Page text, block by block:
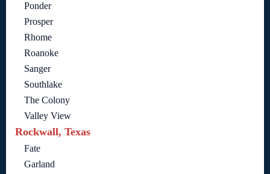
Ponder
Prosper
Rhome
Roanoke
Sanger
Southlake
The Colony
Valley View
Rockwall, Texas
Fate
Garland